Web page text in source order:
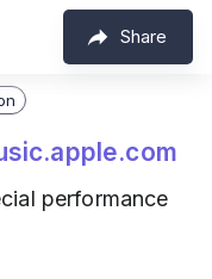
Share
performance